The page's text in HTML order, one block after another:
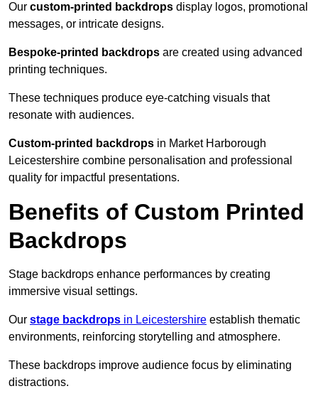
Our custom-printed backdrops display logos, promotional
messages, or intricate designs.
Bespoke-printed backdrops are created using advanced
printing techniques.
These techniques produce eye-catching visuals that
resonate with audiences.
Custom-printed backdrops in Market Harborough
Leicestershire combine personalisation and professional
quality for impactful presentations.
Benefits of Custom Printed
Backdrops
Stage backdrops enhance performances by creating
immersive visual settings.
Our stage backdrops in Leicestershire establish thematic
environments, reinforcing storytelling and atmosphere.
These backdrops improve audience focus by eliminating
distractions.